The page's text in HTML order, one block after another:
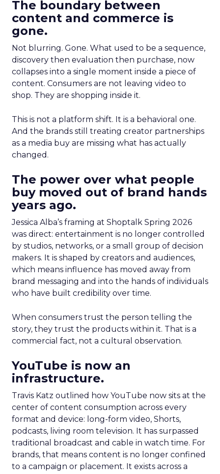
The boundary between
content and commerce is
gone.
Not blurring. Gone. What used to be a sequence,
discovery then evaluation then purchase, now
collapses into a single moment inside a piece of
content. Consumers are not leaving video to
shop. They are shopping inside it.
This is not a platform shift. It is a behavioral one.
And the brands still treating creator partnerships
as a media buy are missing what has actually
changed.
The power over what people
buy moved out of brand hands
years ago.
Jessica Alba’s framing at Shoptalk Spring 2026
was direct: entertainment is no longer controlled
by studios, networks, or a small group of decision
makers. It is shaped by creators and audiences,
which means influence has moved away from
brand messaging and into the hands of individuals
who have built credibility over time.
When consumers trust the person telling the
story, they trust the products within it. That is a
commercial fact, not a cultural observation.
YouTube is now an
infrastructure.
Travis Katz outlined how YouTube now sits at the
center of content consumption across every
format and device: long-form video, Shorts,
podcasts, living room television. It has surpassed
traditional broadcast and cable in watch time. For
brands, that means content is no longer confined
to a campaign or placement. It exists across a